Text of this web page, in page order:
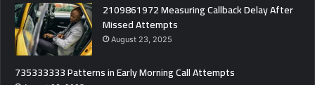
2109861972 Measuring Callback Delay After
Missed Attempts
August 23, 2025
735333333 Patterns in Early Morning Call Attempts